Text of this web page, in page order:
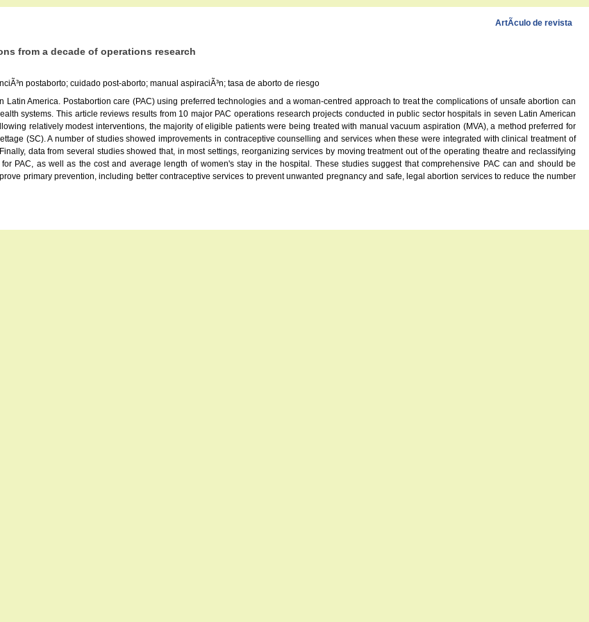
ArtÃ­culo de revista
from a decade of operations research
postaborto; cuidado post-aborto; manual aspiraciÃ³n; tasa de aborto de riesgo
America. Postabortion care (PAC) using preferred technologies and a woman-centred approach to treat the complications of unsafe abortion can
systems. This article reviews results from 10 major PAC operations research projects conducted in public sector hospitals in seven Latin American
relatively modest interventions, the majority of eligible patients were being treated with manual vacuum aspiration (MVA), a method preferred for
(SC). A number of studies showed improvements in contraceptive counselling and services when these were integrated with clinical treatment of
data from several studies showed that, in most settings, reorganizing services by moving treatment out of the operating theatre and reclassifying
PAC, as well as the cost and average length of women's stay in the hospital. These studies suggest that comprehensive PAC can and should be
primary prevention, including better contraceptive services to prevent unwanted pregnancy and safe, legal abortion services to reduce the number